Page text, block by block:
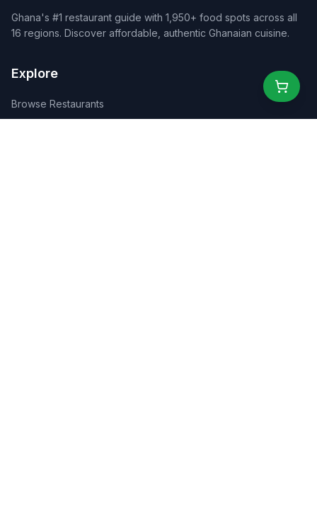
Ghana's #1 restaurant guide with 1,950+ food spots across all
16 regions. Discover affordable, authentic Ghanaian cuisine.
Explore
Browse Restaurants